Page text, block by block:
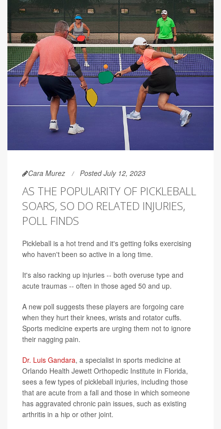
Cara Murez Posted July 12, 2023
AS THE POPULARITY OF PICKLEBALL
SOARS, SO DO RELATED INJURIES,
POLL FINDS
Pickleball is a hot trend and it's getting folks exercising
who haven't been so active in a long time.
It's also racking up injuries -- both overuse type and
acute traumas -- often in those aged 50 and up.
A new poll suggests these players are forgoing care
when they hurt their knees, wrists and rotator cuffs.
Sports medicine experts are urging them not to ignore
their nagging pain.
Dr. Luis Gandara, a specialist in sports medicine at
Orlando Health Jewett Orthopedic Institute in Florida,
sees a few types of pickleball injuries, including those
that are acute from a fall and those in which someone
has aggravated chronic pain issues, such as existing
arthritis in a hip or other joint.